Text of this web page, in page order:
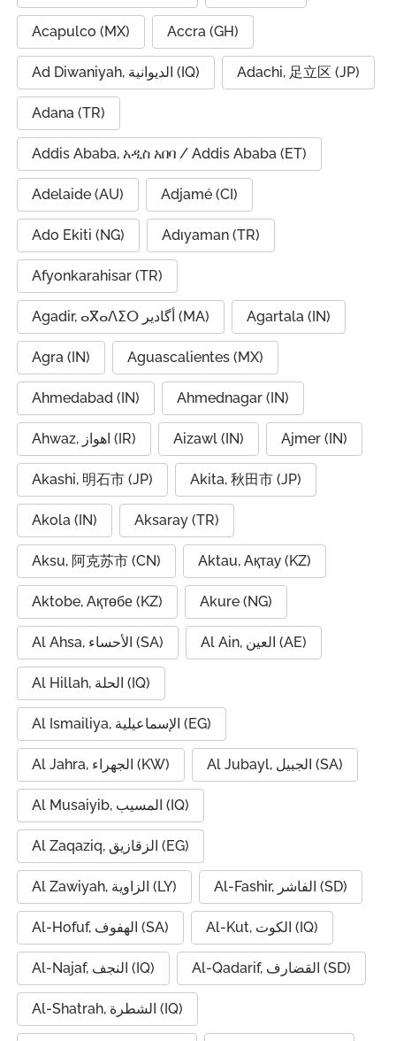
Acapulco (MX) Accra (GH)
Ad Diwaniyah, الديوانية (IQ) Adachi, 足立区 (JP)
Adana (TR)
Addis Ababa, አዲስ አበባ / Addis Ababa (ET)
Adelaide (AU) Adjamé (CI)
Ado Ekiti (NG) Adıyaman (TR)
Afyonkarahisar (TR)
Agadir, ⴰⴳⴰⴷⵉⵔ أگادیر (MA) Agartala (IN)
Agra (IN) Aguascalientes (MX)
Ahmedabad (IN) Ahmednagar (IN)
Ahwaz, اهواز (IR) Aizawl (IN) Ajmer (IN)
Akashi, 明石市 (JP) Akita, 秋田市 (JP)
Akola (IN) Aksaray (TR)
Aksu, 阿克苏市 (CN) Aktau, Ақтау (KZ)
Aktobe, Ақтөбе (KZ) Akure (NG)
Al Ahsa, الأحساء (SA) Al Ain, العين (AE)
Al Hillah, الحلة (IQ)
Al Ismailiya, الإسماعيلية (EG)
Al Jahra, الجهراء (KW) Al Jubayl, الجبيل (SA)
Al Musaiyib, المسيب (IQ)
Al Zaqaziq, الزقازيق (EG)
Al Zawiyah, الزاوية (LY) Al-Fashir, الفاشر (SD)
Al-Hofuf, الهفوف (SA) Al-Kut, الكوت (IQ)
Al-Najaf, النجف (IQ) Al-Qadarif, القضارف (SD)
Al-Shatrah, الشطرة (IQ)